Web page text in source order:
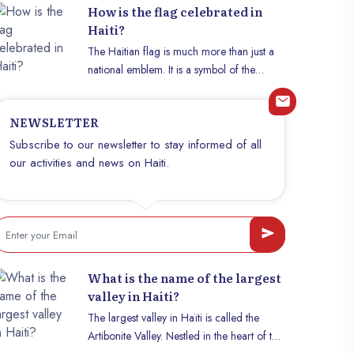
How is the flag celebrated in
Haiti?
The Haitian flag is much more than just a
national emblem. It is a symbol of the
struggle for independence, cultural identity,
and the resilience of a people. Every year
on May 18, Haitians come together to
celebrate their flag with a unique fervor.
This article explores the significance of this
across the country.
NEWSLETTER
Subscribe to our newsletter to stay informed of all
our activities and news on Haiti.
What is the name of the largest
valley in Haiti?
The largest valley in Haïti is called the
Artibonite Valley. Nestled in the heart of the